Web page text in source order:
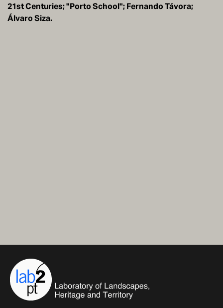
21st Centuries; "Porto School"; Fernando Távora;
Álvaro Siza.